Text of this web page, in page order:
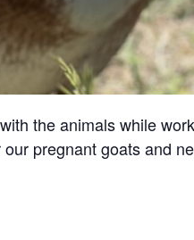
the animals while
pregnant goats and